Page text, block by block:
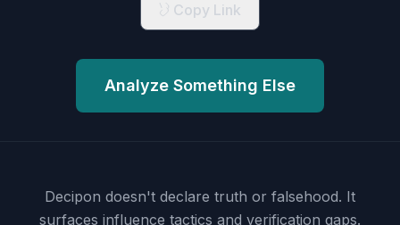
Copy Link
Analyze Something Else
Decipon doesn't declare truth or falsehood. It
surfaces influence tactics and verification gaps.